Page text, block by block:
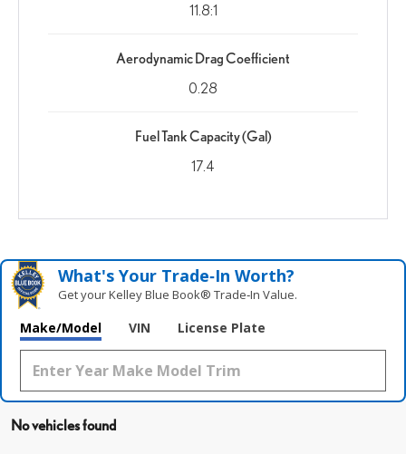
11.8:1
Aerodynamic Drag Coefficient
0.28
Fuel Tank Capacity (Gal)
17.4
What's Your Trade‑In Worth?
Get your Kelley Blue Book® Trade‑In Value.
Make/Model VIN License Plate
No vehicles found